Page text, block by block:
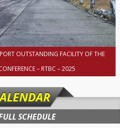
OUTSTANDING FACILITY OF THE
– RTBC – 2025
SCHEDULE